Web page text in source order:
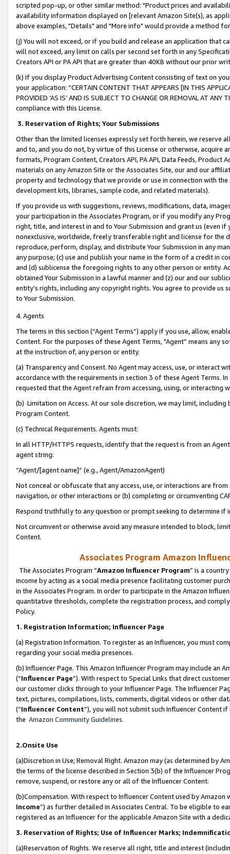
scripted pop-up, or other similar method: "Product prices and
availability information displayed on [relevant Amazon Site(s), as
above examples, "Details" and "More info" would provide a method
(j) You will not exceed, or if you build and release an application that
will not exceed, any limit on calls per second set forth in any
Creators API or PA API that are greater than 40KB without our prior
(k) If you display Product Advertising Content consisting of text on
your application: “CERTAIN CONTENT THAT APPEARS [IN THIS
PROVIDED ‘AS IS’ AND IS SUBJECT TO CHANGE OR REMOVAL AT
compliance with this License.
3. Reservation of Rights; Your Submissions
Other than the limited licenses expressly set forth herein, we
and to, and you do not, by virtue of this License or otherwise, acquire
formats, Program Content, Creators API, PA API, Data Feeds,
materials on any Amazon Site or the Associates Site, our and our
property and technology that we provide or use in connection with
development kits, libraries, sample code, and related materials).
If you provide us with suggestions, reviews, modifications, data,
your participation in the Associates Program, or if you modify any
right, title, and interest in and to Your Submission and grant us (even
nonexclusive, worldwide, freely transferable right and license for
reproduce, perform, display, and distribute Your Submission in any
any purpose; (c) use and publish your name in the form of a credit in
and (d) sublicense the foregoing rights to any other person or entity.
obtained Your Submission in a lawful manner and (z) our and our
entity’s rights, including any copyright rights. You agree to provide us
to Your Submission.
4. Agents
The terms in this section (“Agent Terms”) apply if you use, allow,
Content. For the purposes of these Agent Terms, "Agent” means
at the instruction of, any person or entity.
(a) Transparency and Consent. No Agent may access, use, or
accordance with the requirements in section 3 of these Agent Terms.
requested that the Agent refrain from accessing, using, or interacting
(b) Limitation on Access. At our sole discretion, we may limit,
Program Content.
(c) Technical Requirements. Agents must:
In all HTTP/HTTPS requests, identify that the request is from an
agent string:
“Agent/[agent name]” (e.g., Agent/AmazonAgent)
Not conceal or obfuscate that any access, use, or interactions are
navigation, or other interactions or (b) completing or circumventing
Respond truthfully to any question or prompt seeking to determine if
Not circumvent or otherwise avoid any measure intended to block,
Content.
Associates Program Amazon
The Associates Program “Amazon Influencer Program” is a
income by acting as a social media presence facilitating customer
in the Associates Program. In order to participate in the Amazon
quantitative thresholds, complete the registration process, and
Policy.
1. Registration Information; Influencer Page
(a) Registration Information. To register as an Influencer, you must
regarding your social media presences.
(b) Influencer Page. This Amazon Influencer Program may include an
(“Influencer Page”). With respect to Special Links that direct
our customer clicks through to your Influencer Page. The Influencer
text, pictures, compilations, lists, comments, digital videos or other
(“Influencer Content”), you will not submit such Influencer Content
the Amazon Community Guidelines.
2.Onsite Use
(a)Discretion in Use; Removal Right. Amazon may (as determined by
the terms of the license described in Section 3(b) of the Influencer
remove, suspend, or restore any or all of the Influencer Content.
(b)Compensation. With respect to Influencer Content used by
Income”) as further detailed in Associates Central. To be eligible to
registered as an Influencer for the applicable Amazon Site with a
3. Reservation of Rights; Use of Influencer Marks;
(a)Reservation of Rights. We reserve all right, title and interest